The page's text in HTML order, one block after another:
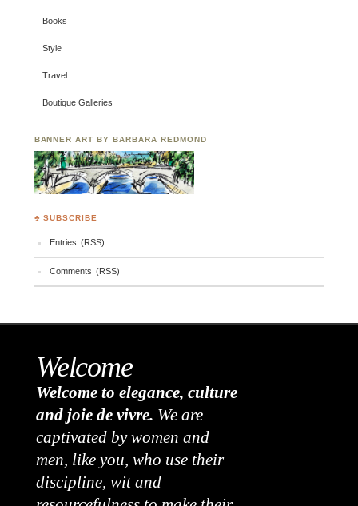
Books
Style
Travel
Boutique Galleries
BANNER ART BY BARBARA REDMOND
♣ SUBSCRIBE
Entries (RSS)
Comments (RSS)
Welcome
Welcome to elegance, culture
and joie de vivre. We are
captivated by women and
men, like you, who use their
discipline, wit and